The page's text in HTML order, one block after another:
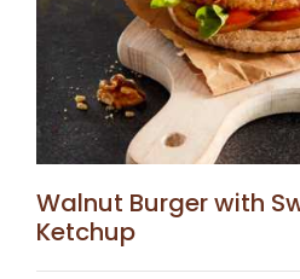
Walnut Burger with
Ketchup